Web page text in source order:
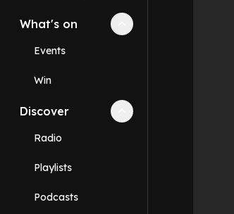
What's on Collapse
Events
Win
Discover Collapse
Radio
Playlists
Podcasts